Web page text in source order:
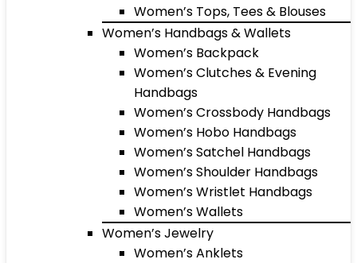
Women’s Tops, Tees & Blouses
Women’s Handbags & Wallets
Women’s Backpack
Women’s Clutches & Evening
Handbags
Women’s Crossbody Handbags
Women’s Hobo Handbags
Women’s Satchel Handbags
Women’s Shoulder Handbags
Women’s Wristlet Handbags
Women’s Wallets
Women’s Jewelry
Women’s Anklets